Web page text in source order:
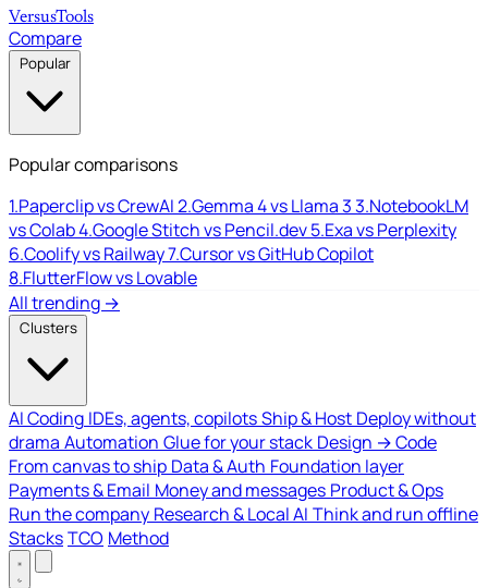
VersusTools
Compare
Popular
Popular comparisons
1.Paperclip vs CrewAI2.Gemma 4 vs Llama 33.NotebookLM
vs Colab4.Google Stitch vs Pencil.dev5.Exa vs Perplexity
6.Coolify vs Railway7.Cursor vs GitHub Copilot
8.FlutterFlow vs Lovable
All trending →
Clusters
AI Coding IDEs, agents, copilotsShip & Host Deploy without
drama Automation Glue for your stack Design → Code
From canvas to ship Data & Auth Foundation layer
Payments & Email Money and messages Product & Ops
Run the company Research & Local AI Think and run offline
StacksTCO Method